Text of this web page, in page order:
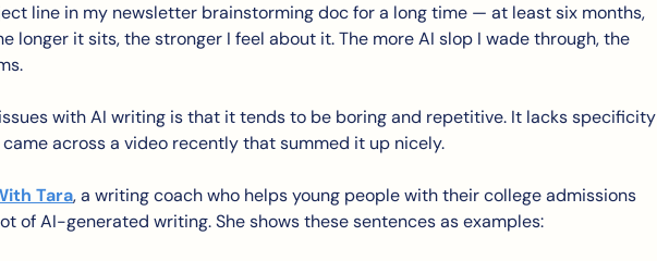
line in my newsletter brainstorming doc for a long time — at least six months,
longer it sits, the stronger I feel about it. The more AI slop I wade through, the
with AI writing is that it tends to be boring and repetitive. It lacks specificity
across a video recently that summed it up nicely.
Tara, a writing coach who helps young people with their college admissions
of AI-generated writing. She shows these sentences as examples: